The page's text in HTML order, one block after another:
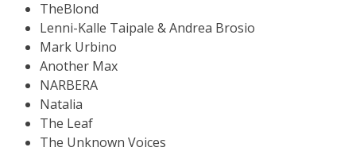
TheBlond
Lenni-Kalle Taipale & Andrea Brosio
Mark Urbino
Another Max
NARBERA
Natalia
The Leaf
The Unknown Voices